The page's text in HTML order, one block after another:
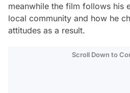
meanwhile the film follows his
local community and how he
attitudes as a result.
Scroll Down to